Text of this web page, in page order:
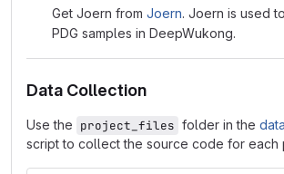
Get Joern from Joern. Joern is used
PDG samples in DeepWukong.
Data Collection
Use the project_files folder in the data
script to collect the source code for each